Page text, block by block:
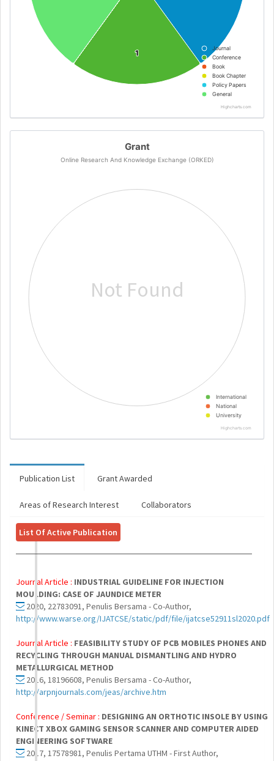
1
1
Journal
Conference
Book
Book Chapter
Policy Papers
General
Highcharts.com
Grant
Online Research And Knowledge Exchange (ORKED)
International
National
University
Highcharts.com
Not Found
Publication List Grant Awarded
Areas of Research Interest Collaborators
List Of Active Publication
Journal Article : INDUSTRIAL GUIDELINE FOR INJECTION
MOULDING: CASE OF JAUNDICE METER
2020, 22783091, Penulis Bersama - Co-Author,
http://www.warse.org/IJATCSE/static/pdf/file/ijatcse52911sl2020.pdf
Journal Article : FEASIBILITY STUDY OF PCB MOBILES PHONES AND
RECYCLING THROUGH MANUAL DISMANTLING AND HYDRO
METALLURGICAL METHOD
2016, 18196608, Penulis Bersama - Co-Author,
http://arpnjournals.com/jeas/archive.htm
Conference / Seminar : DESIGNING AN ORTHOTIC INSOLE BY USING
KINECT XBOX GAMING SENSOR SCANNER AND COMPUTER AIDED
ENGINEERING SOFTWARE
2017, 17578981, Penulis Pertama UTHM - First Author,